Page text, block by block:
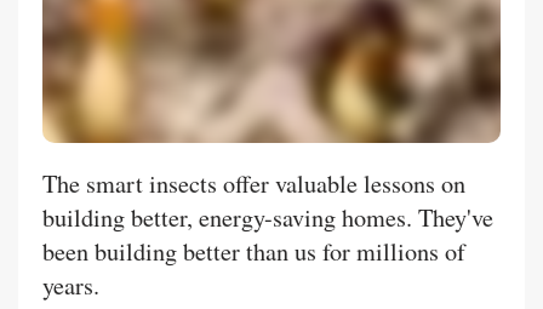
The smart insects offer valuable lessons on
building better, energy-saving homes. They've
been building better than us for millions of
years.